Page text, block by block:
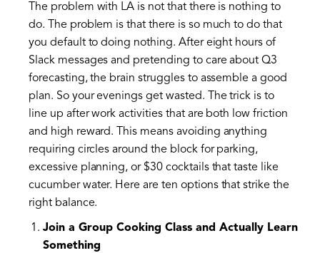
The problem with LA is not that there is nothing to
do. The problem is that there is so much to do that
you default to doing nothing. After eight hours of
Slack messages and pretending to care about Q3
forecasting, the brain struggles to assemble a good
plan. So your evenings get wasted. The trick is to
line up after work activities that are both low friction
and high reward. This means avoiding anything
requiring circles around the block for parking,
excessive planning, or $30 cocktails that taste like
cucumber water. Here are ten options that strike the
right balance.
Join a Group Cooking Class and Actually Learn
Something